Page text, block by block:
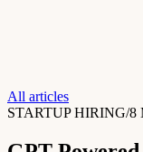
All articles
STARTUP HIRING/8